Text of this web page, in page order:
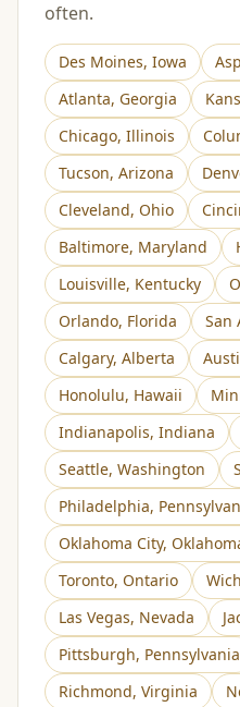
often.
Des Moines, Iowa
Atlanta, Georgia
Chicago, Illinois
Tucson, Arizona
Cleveland, Ohio
Baltimore, Maryland
Louisville, Kentucky
Orlando, Florida San
Calgary, Alberta
Honolulu, Hawaii
Indianapolis, Indiana
Seattle, Washington
Philadelphia,
Oklahoma City,
Toronto, Ontario
Las Vegas, Nevada
Pittsburgh, Pennsylvania
Richmond, Virginia